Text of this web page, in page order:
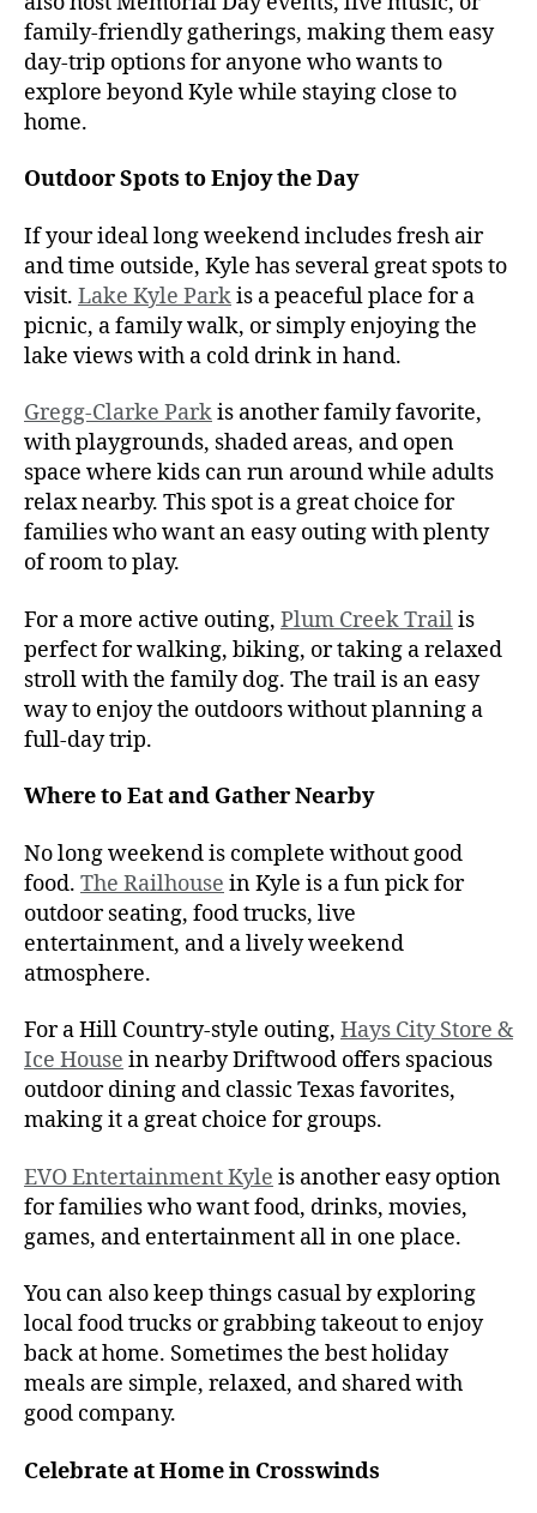
family-friendly gatherings, making them easy
day-trip options for anyone who wants to
explore beyond Kyle while staying close to
home.
Outdoor Spots to Enjoy the Day
If your ideal long weekend includes fresh air
and time outside, Kyle has several great spots to
visit. Lake Kyle Parkis a peaceful place for a
picnic, a family walk, or simply enjoying the
lake views with a cold drink in hand.
Gregg-Clarke Parkis another family favorite,
with playgrounds, shaded areas, and open
space where kids can run around while adults
relax nearby. This spot is a great choice for
families who want an easy outing with plenty
of room to play.
For a more active outing, Plum Creek Trailis
perfect for walking, biking, or taking a relaxed
stroll with the family dog. The trail is an easy
way to enjoy the outdoors without planning a
full-day trip.
Where to Eat and Gather Nearby
No long weekend is complete without good
food. The Railhouse in Kyle is a fun pick for
outdoor seating, food trucks, live
entertainment, and a lively weekend
atmosphere.
For a Hill Country-style outing, Hays City Store &
Ice House in nearby Driftwood offers spacious
outdoor dining and classic Texas favorites,
making it a great choice for groups.
EVO Entertainment Kyle is another easy option
for families who want food, drinks, movies,
games, and entertainment all in one place.
You can also keep things casual by exploring
local food trucks or grabbing takeout to enjoy
back at home. Sometimes the best holiday
meals are simple, relaxed, and shared with
good company.
Celebrate at Home in Crosswinds